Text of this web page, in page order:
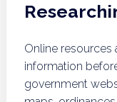
Online resources
information
government